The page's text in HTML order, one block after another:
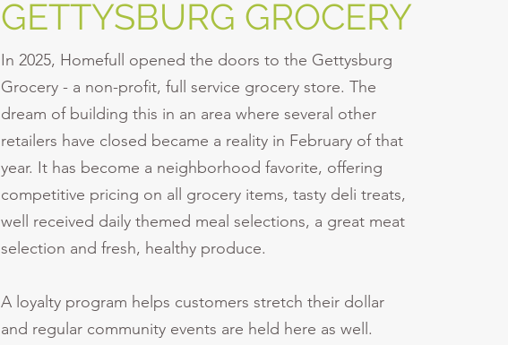
GETTYSBURG GROCERY
In 2025, Homefull opened the doors to the Gettysburg
Grocery - a non-profit, full service grocery store. The
dream of building this in an area where several other
retailers have closed became a reality in February of that
year. It has become a neighborhood favorite, offering
competitive pricing on all grocery items, tasty deli treats,
well received daily themed meal selections, a great meat
selection and fresh, healthy produce.
A loyalty program helps customers stretch their dollar
and regular community events are held here as well.